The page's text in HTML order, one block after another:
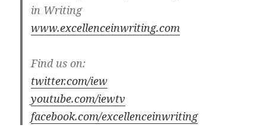
in Writing
www.excellenceinwriting.com
Find us on:
twitter.com/iew
youtube.com/iewtv
facebook.com/excellenceinwriting